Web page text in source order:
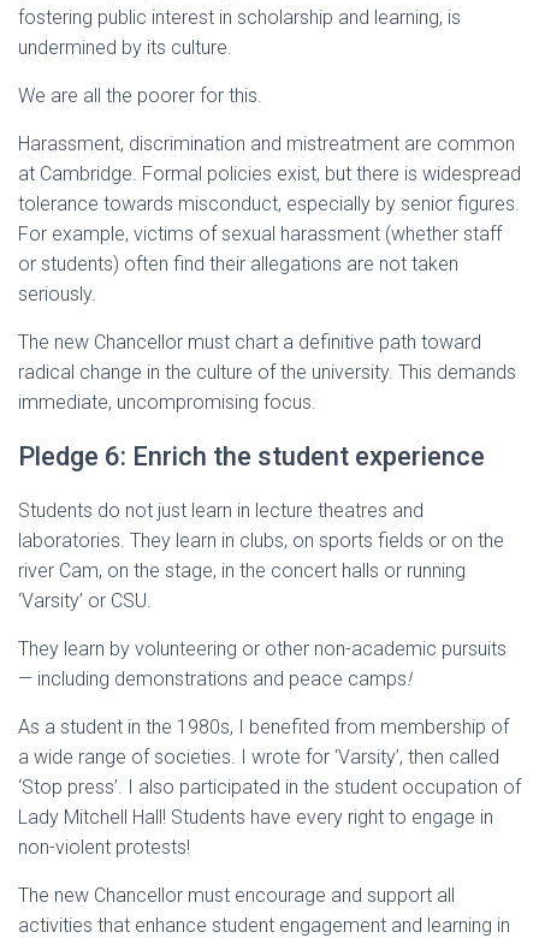
fostering public interest in scholarship and learning, is
undermined by its culture.
We are all the poorer for this.
Harassment, discrimination and mistreatment are common
at Cambridge. Formal policies exist, but there is widespread
tolerance towards misconduct, especially by senior figures.
For example, victims of sexual harassment (whether staff
or students) often find their allegations are not taken
seriously.
The new Chancellor must chart a definitive path toward
radical change in the culture of the university. This demands
immediate, uncompromising focus.
Pledge 6: Enrich the student experience
Students do not just learn in lecture theatres and
laboratories. They learn in clubs, on sports fields or on the
river Cam, on the stage, in the concert halls or running
‘Varsity’ or CSU.
They learn by volunteering or other non-academic pursuits
— including demonstrations and peace camps!
As a student in the 1980s, I benefited from membership of
a wide range of societies. I wrote for ‘Varsity’, then called
‘Stop press’. I also participated in the student occupation of
Lady Mitchell Hall! Students have every right to engage in
non-violent protests!
The new Chancellor must encourage and support all
activities that enhance student engagement and learning in